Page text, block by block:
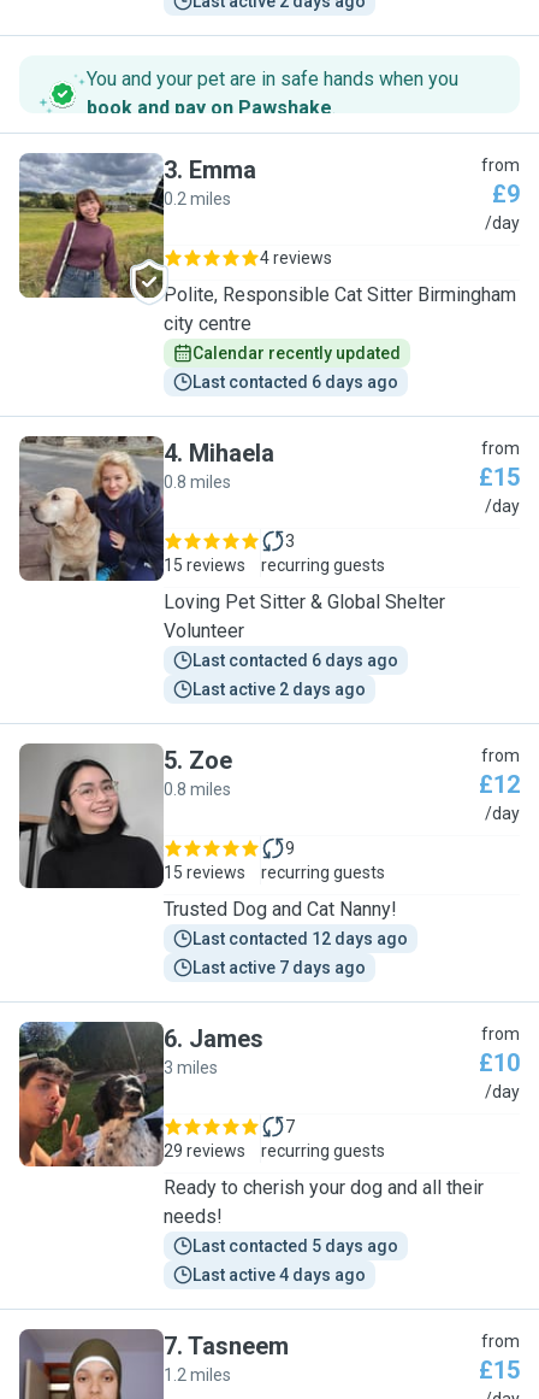
You and your pet are in safe hands when you
book and pay on Pawshake.
E
3. Emma
0.2 miles
from
£9
/day
4 reviews
Polite, Responsible Cat Sitter Birmingham
city centre
Calendar recently updated
Last contacted 6 days ago
M
4. Mihaela
0.8 miles
from
£15
/day
15 reviews
3
recurring guests
Loving Pet Sitter & Global Shelter
Volunteer
Last contacted 6 days ago
Last active 2 days ago
Z
5. Zoe
0.8 miles
from
£12
/day
15 reviews
9
recurring guests
Trusted Dog and Cat Nanny!
Last contacted 12 days ago
Last active 7 days ago
J
6. James
3 miles
from
£10
/day
29 reviews
7
recurring guests
Ready to cherish your dog and all their
needs!
Last contacted 5 days ago
Last active 4 days ago
7. Tasneem
1.2 miles
from
£15